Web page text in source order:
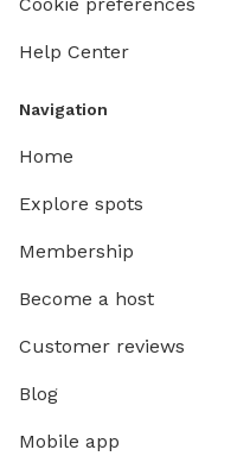
Help Center
Navigation
Home
Explore spots
Membership
Become a host
Customer reviews
Blog
Mobile app